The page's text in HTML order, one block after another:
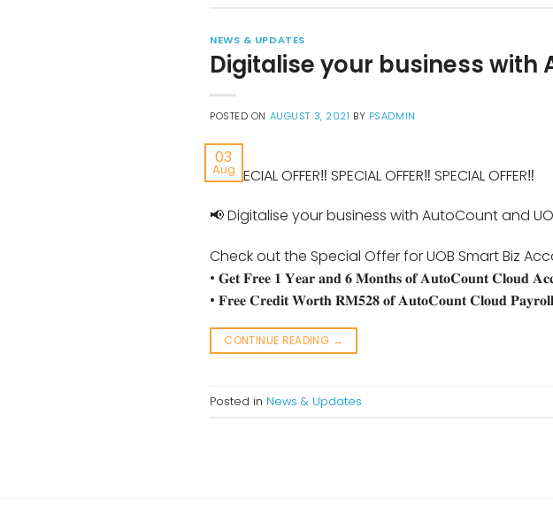
NEWS & UPDATES
Digitalise your business with
POSTED ON AUGUST 3, 2021 BY PSADMIN
03
Aug
📢 SPECIAL OFFER‼️ SPECIAL OFFER‼️ SPECIAL OFFER‼️
📢 Digitalise your business with AutoCount and
Check out the Special Offer for UOB Smart Biz
• 𝐆𝐞𝐭 𝐅𝐫𝐞𝐞 𝟏 𝐘𝐞𝐚𝐫 𝐚𝐧𝐝 𝟔 𝐌𝐨𝐧𝐭𝐡𝐬 𝐨𝐟 𝐀𝐮𝐭𝐨𝐂𝐨𝐮𝐧𝐭 𝐂𝐥𝐨𝐮𝐝
• 𝐅𝐫𝐞𝐞 𝐂𝐫𝐞𝐝𝐢𝐭 𝐖𝐨𝐫𝐭𝐡 𝐑𝐌𝟓𝟐𝟖 𝐨𝐟 𝐀𝐮𝐭𝐨𝐂𝐨𝐮𝐧𝐭 𝐂𝐥𝐨𝐮𝐝 𝐏𝐚𝐲𝐫𝐨𝐥𝐥
CONTINUE READING →
Posted in News & Updates